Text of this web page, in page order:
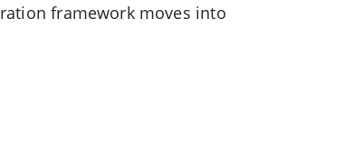
framework moves into